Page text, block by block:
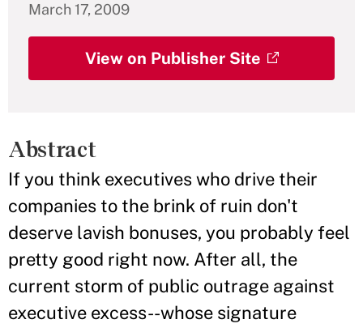
March 17, 2009
View on Publisher Site
Abstract
If you think executives who drive their
companies to the brink of ruin don't
deserve lavish bonuses, you probably feel
pretty good right now. After all, the
current storm of public outrage against
executive excess--whose signature